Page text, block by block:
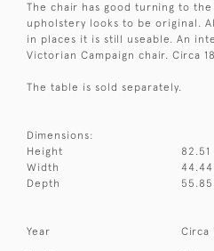
The chair has good turning to
upholstery looks to be original.
in places it is still useable. An
Victorian Campaign chair. Circa
The table is sold separately.
Dimensions:
Height
Width
Depth
Year Circa